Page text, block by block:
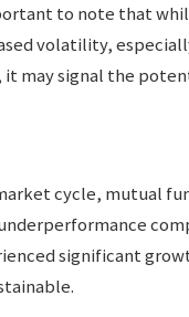
to note that
volatility,
may signal the
cycle, mutual
significant